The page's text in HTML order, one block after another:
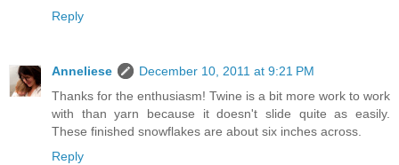
Reply
Anneliese
December 10, 2011 at 9:21 PM
Thanks for the enthusiasm! Twine is a bit more work to work
with than yarn because it doesn't slide quite as easily.
These finished snowflakes are about six inches across.
Reply